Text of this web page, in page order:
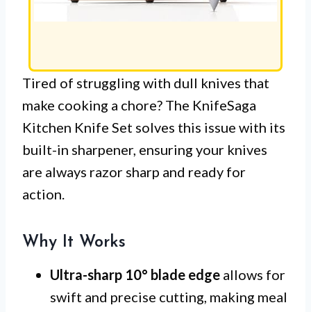
Tired of struggling with dull knives that
make cooking a chore? The KnifeSaga
Kitchen Knife Set solves this issue with its
built-in sharpener, ensuring your knives
are always razor sharp and ready for
action.
Why It Works
Ultra-sharp 10° blade edge allows for
swift and precise cutting, making meal